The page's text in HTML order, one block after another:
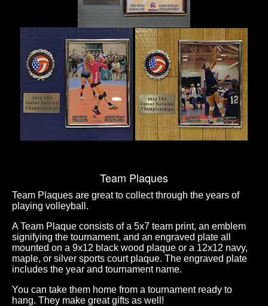
Team Plaques
Team Plaques are great to collect through the years of
playing volleyball.
A Team Plaque consists of a 5x7 team print, an emblem
signifying the tournament, and an engraved plate all
mounted on a 9x12 black wood plaque or a 12x12 navy,
maple, or silver sports court plaque. The engraved plate
includes the year and tournament name.
You can take them home from a tournament ready to
hang. They make great gifts as well!